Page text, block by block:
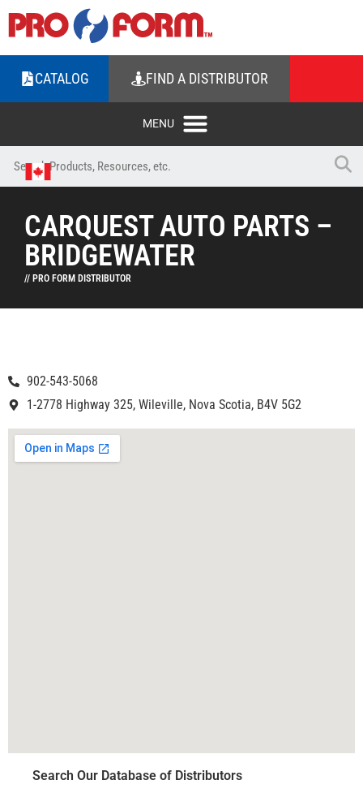
CATALOG FIND A DISTRIBUTOR
CARQUEST AUTO PARTS –
BRIDGEWATER
// PRO FORM DISTRIBUTOR
902-543-5068
1-2778 Highway 325, Wileville, Nova Scotia, B4V 5G2
Search Our Database of Distributors